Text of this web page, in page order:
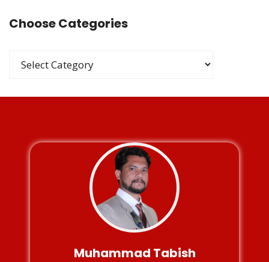
Choose Categories
Muhammad Tabish